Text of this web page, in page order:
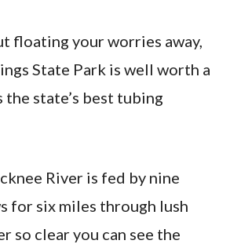
floating your worries away,
State Park is well worth a
the state’s best tubing
River is fed by nine
for six miles through lush
so clear you can see the